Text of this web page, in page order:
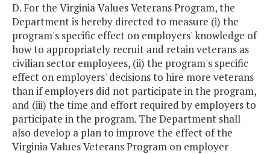
D. For the Virginia Values Veterans Program, the
Department is hereby directed to measure (i) the
program's specific effect on employers' knowledge of
how to appropriately recruit and retain veterans as
civilian sector employees, (ii) the program's specific
effect on employers' decisions to hire more veterans
than if employers did not participate in the program,
and (iii) the time and effort required by employers to
participate in the program. The Department shall
also develop a plan to improve the effect of the
Virginia Values Veterans Program on employer